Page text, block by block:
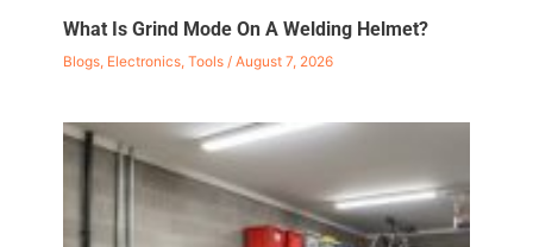
What Is Grind Mode On A Welding Helmet?
Blogs, Electronics, Tools/ August 7, 2026